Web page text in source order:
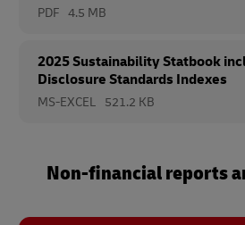
PDF 4.5 MB
2025 Sustainability Statbook
Disclosure Standards Indexes
MS-EXCEL 521.2 KB
Non-financial reports